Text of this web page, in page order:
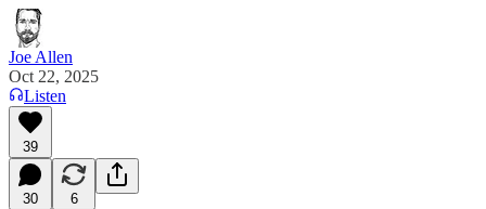
Joe Allen
Oct 22, 2025
Listen
39
30 6